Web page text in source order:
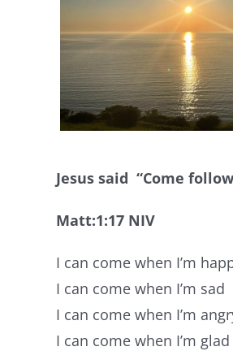
Jesus said “Come
Matt:1:17 NIV
I can come when I’m
I can come when I’m sad
I can come when I’m
I can come when I’m glad